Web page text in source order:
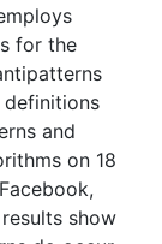
for the
definitions
and
on 18
show